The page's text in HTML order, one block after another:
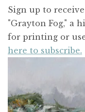
Sign up to
"Grayton Fog," a
for printing or
here to subscribe.